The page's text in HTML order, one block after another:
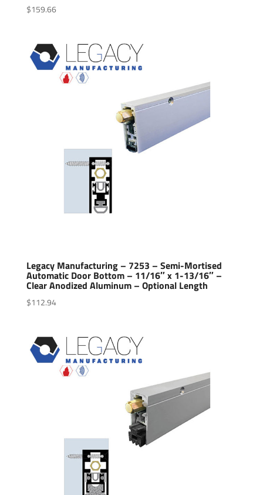
$159.66
Legacy Manufacturing – 7253 – Semi-Mortised
Automatic Door Bottom – 11/16″ x 1-13/16″ –
Clear Anodized Aluminum – Optional Length
$112.94